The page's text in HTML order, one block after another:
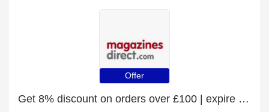
Offer
Get 8% discount on orders over £100 | expire soon